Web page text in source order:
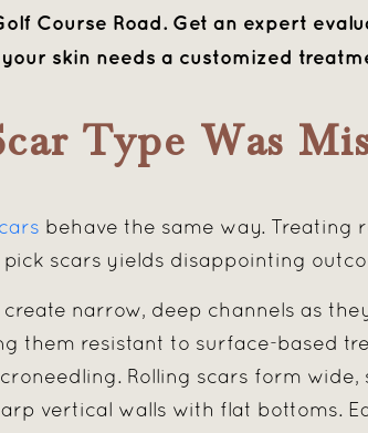
Course Road. Get an expert
skin needs a customized
Type Was
behave the same way. Treating
scars yields disappointing
create narrow, deep channels as
them resistant to surface-based
Rolling scars form wide,
vertical walls with flat bottoms.